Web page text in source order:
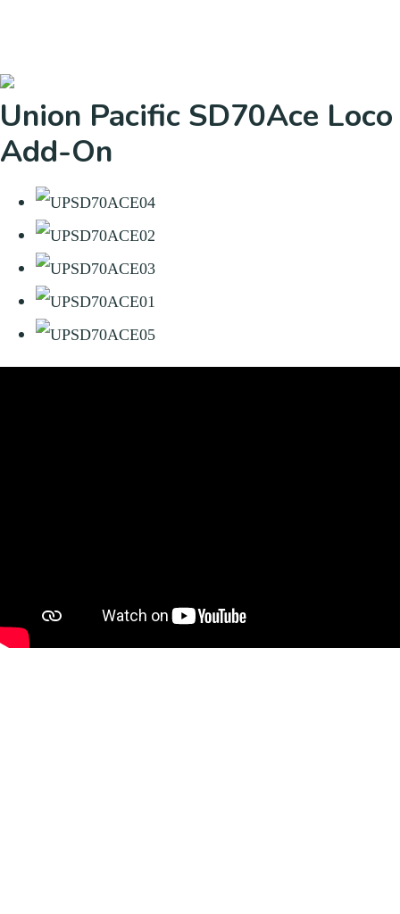
Union Pacific SD70Ace Loco
Add-On